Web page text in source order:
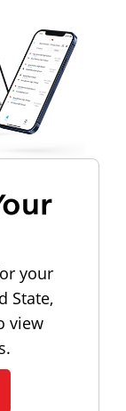
your
State,
view